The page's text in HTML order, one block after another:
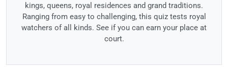
kings, queens, royal residences and grand traditions.
Ranging from easy to challenging, this quiz tests royal
watchers of all kinds. See if you can earn your place at
court.